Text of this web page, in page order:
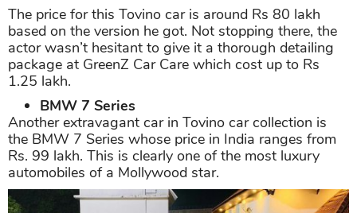
The price for this Tovino car is around Rs 80 lakh
based on the version he got. Not stopping there, the
actor wasn’t hesitant to give it a thorough detailing
package at GreenZ Car Care which cost up to Rs
1.25 lakh.
BMW 7 Series
Another extravagant car in Tovino car collection is
the BMW 7 Series whose price in India ranges from
Rs. 99 lakh. This is clearly one of the most luxury
automobiles of a Mollywood star.